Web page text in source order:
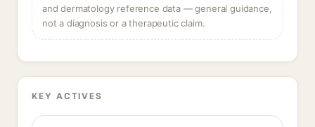
and dermatology reference data — general guidance,
not a diagnosis or a therapeutic claim.
KEY ACTIVES